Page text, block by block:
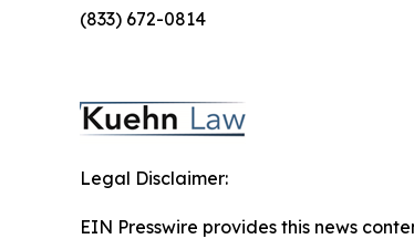
(833) 672-0814
Legal Disclaimer:
EIN Presswire provides this news